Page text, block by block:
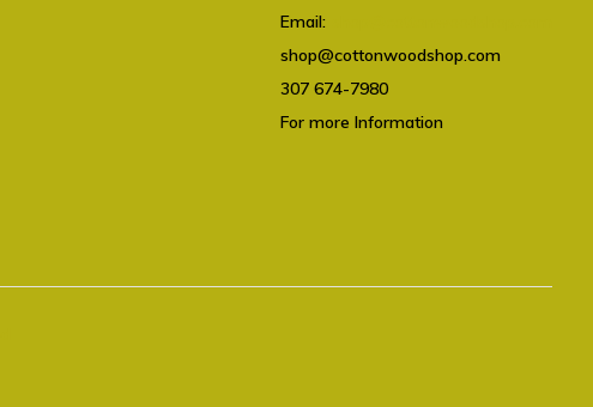
Email:
shop@cottonwoodshop.com
307 674-7980
For more Information